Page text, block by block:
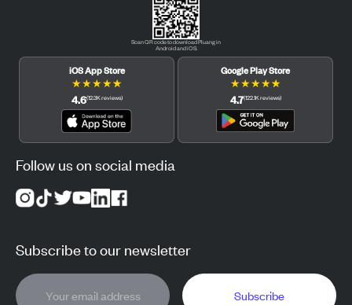
Scan QR code to download Pluang in
Android and iOS.
iOS App Store
★★★★★
4.6(12.3Kreviews)
Google Play Store
★★★★★
4.7(122.1Kreviews)
Follow us on social media
Subscribe to our newsletter
Subscribe